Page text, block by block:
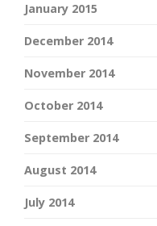
January 2015
December 2014
November 2014
October 2014
September 2014
August 2014
July 2014